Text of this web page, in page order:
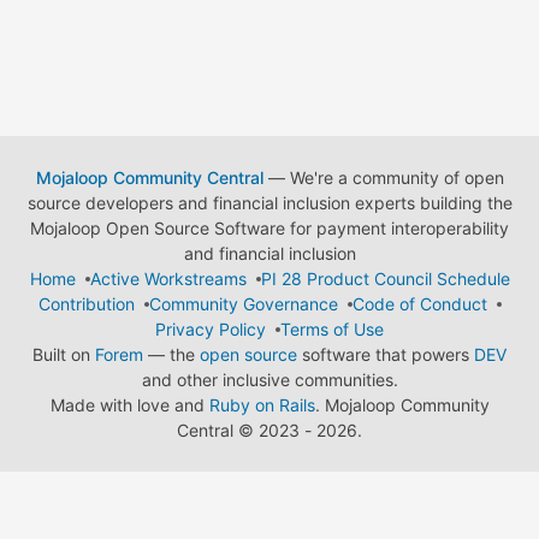
Mojaloop Community Central— We're a community of open
source developers and financial inclusion experts building the
Mojaloop Open Source Software for payment interoperability
and financial inclusion
Home
Active Workstreams
PI 28 Product Council Schedule
Contribution
Community Governance
Code of Conduct
Privacy Policy
Terms of Use
Built on Forem — the open source software that powers DEV
and other inclusive communities.
Made with love and Ruby on Rails. Mojaloop Community
Central © 2023 - 2026.